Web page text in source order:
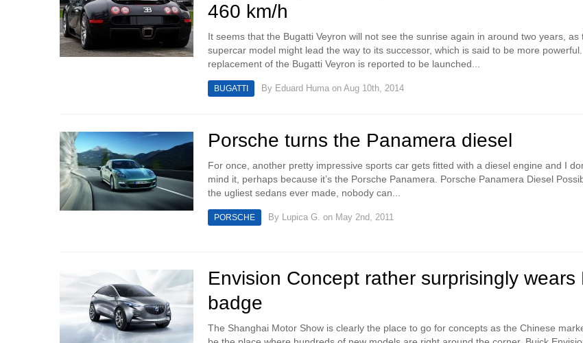
460 km/h
It seems that the Bugatti Veyron will not see the sunrise again in around two years, as
supercar model might lead the way to its successor, which is said to be more
replacement of the Bugatti Veyron is reported to be launched...
BUGATTI By Eduard Huma on Aug 10th, 2014
Porsche turns the Panamera diesel
For once, another pretty impressive sports car gets fitted with a diesel engine and I
mind it, perhaps because it’s the Porsche Panamera. Porsche Panamera Diesel
the ugliest sedans ever made, nobody can...
PORSCHE By Lupica G. on May 2nd, 2011
Envision Concept rather surprisingly wears
badge
The Shanghai Motor Show is clearly the place to go for concepts as the Chinese